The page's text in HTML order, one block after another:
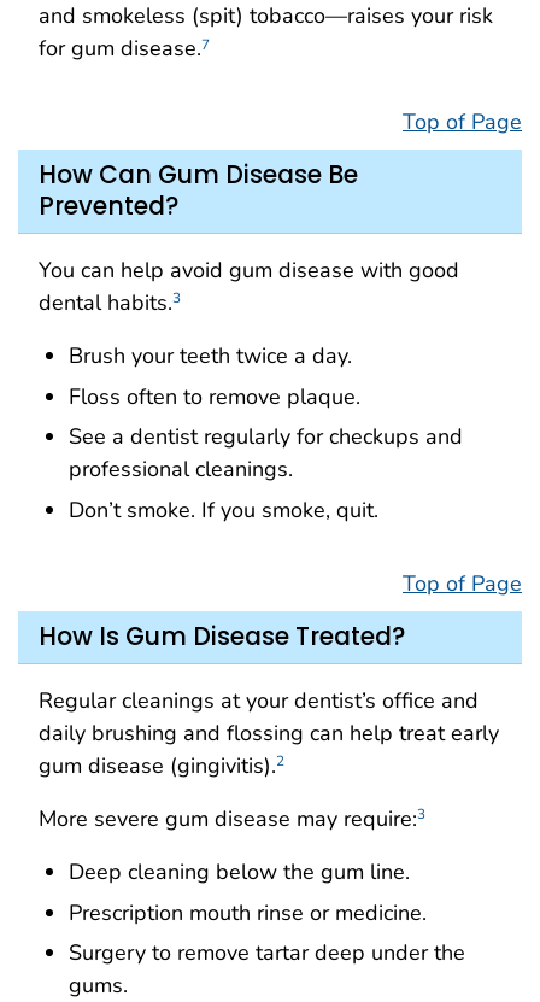
and smokeless (spit) tobacco—raises your risk
for gum disease.7
Top of Page
How Can Gum Disease Be
Prevented?
You can help avoid gum disease with good
dental habits.3
Brush your teeth twice a day.
Floss often to remove plaque.
See a dentist regularly for checkups and
professional cleanings.
Don’t smoke. If you smoke, quit.
Top of Page
How Is Gum Disease Treated?
Regular cleanings at your dentist’s office and
daily brushing and flossing can help treat early
gum disease (gingivitis).2
More severe gum disease may require:3
Deep cleaning below the gum line.
Prescription mouth rinse or medicine.
Surgery to remove tartar deep under the
gums.